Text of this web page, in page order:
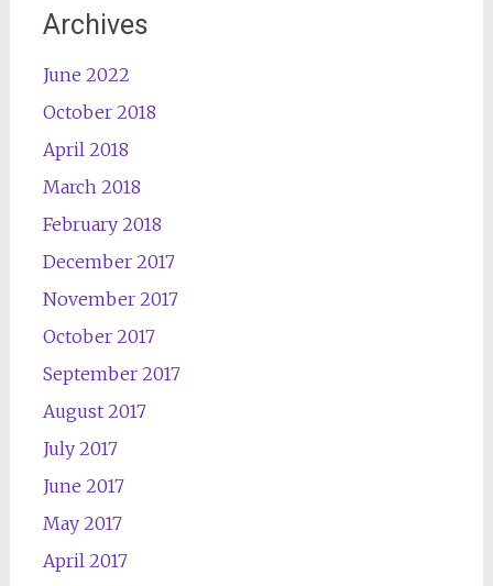
Archives
June 2022
October 2018
April 2018
March 2018
February 2018
December 2017
November 2017
October 2017
September 2017
August 2017
July 2017
June 2017
May 2017
April 2017